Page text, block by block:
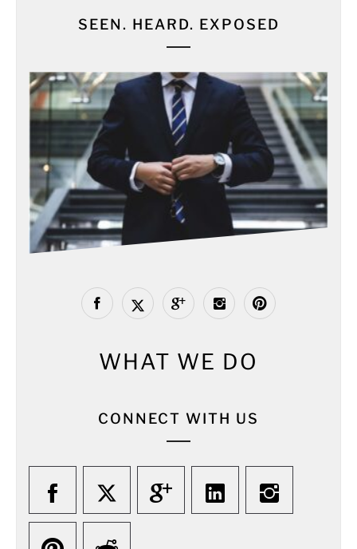
SEEN. HEARD. EXPOSED
WHAT WE DO
CONNECT WITH US